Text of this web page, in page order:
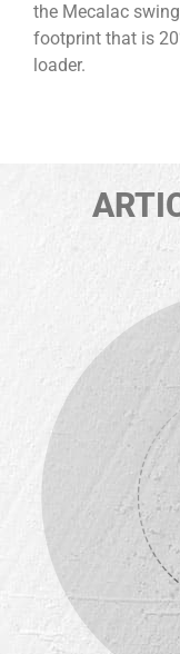
the Mecalac
footprint that is
loader.